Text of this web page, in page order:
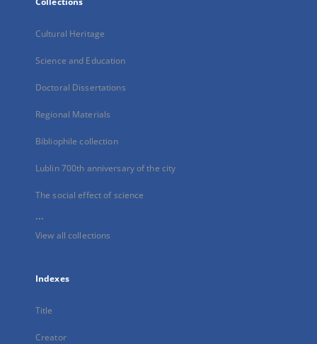
Cultural Heritage
Science and Education
Doctoral Dissertations
Regional Materials
Bibliophile collection
Lublin 700th anniversary of the city
The social effect of science
...
View all collections
Indexes
Title
Creator